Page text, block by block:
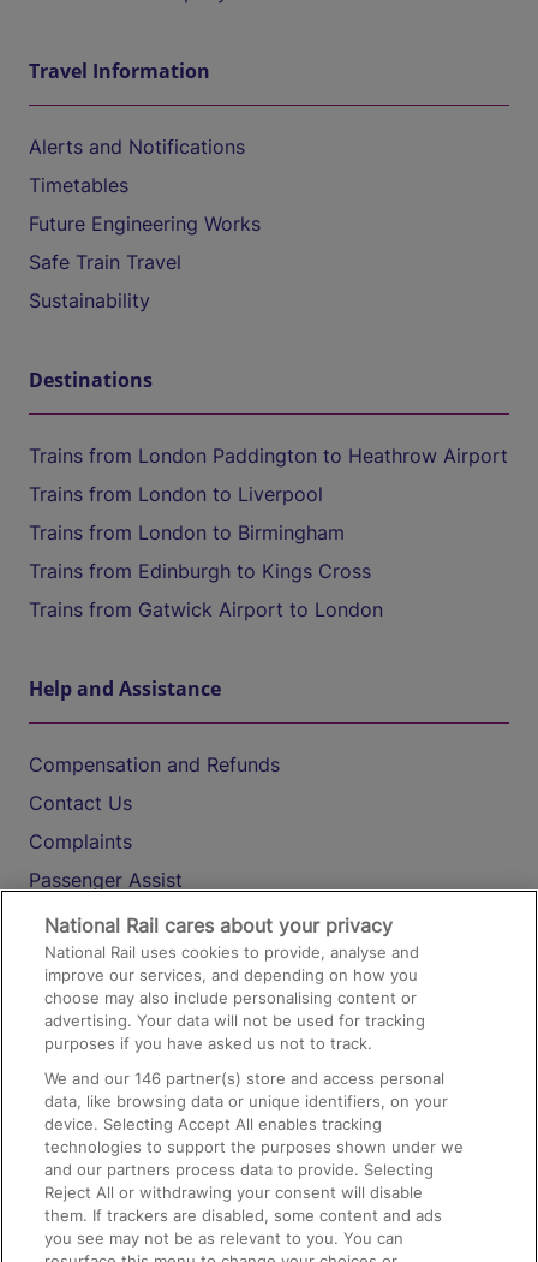
Travel Information
Alerts and Notifications
Timetables
Future Engineering Works
Safe Train Travel
Sustainability
Destinations
Trains from London Paddington to Heathrow Airport
Trains from London to Liverpool
Trains from London to Birmingham
Trains from Edinburgh to Kings Cross
Trains from Gatwick Airport to London
Help and Assistance
Compensation and Refunds
Contact Us
Complaints
Passenger Assist
Media
Text 61016
On the Train
Accessible Train Travel and Facilities
Train Travel with Bicycles
Train Travel with Pets
Train Travel with Children
National Rail cares about your privacy
National Rail uses cookies to provide, analyse and
improve our services, and depending on how you
choose may also include personalising content or
advertising. Your data will not be used for tracking
purposes if you have asked us not to track.
We and our146 partner(s) store and access personal
data, like browsing data or unique identifiers, on your
device. Selecting Accept All enables tracking
technologies to support the purposes shown under we
and our partners process data to provide. Selecting
Reject All or withdrawing your consent will disable
them. If trackers are disabled, some content and ads
you see may not be as relevant to you. You can